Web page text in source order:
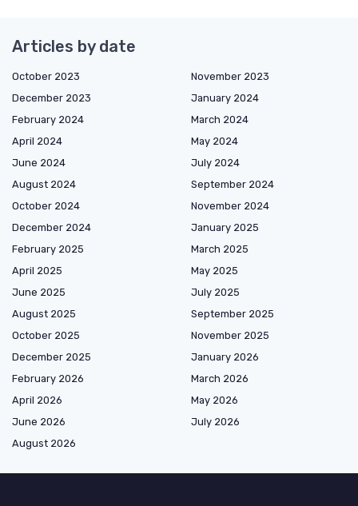
Articles by date
October 2023
November 2023
December 2023
January 2024
February 2024
March 2024
April 2024
May 2024
June 2024
July 2024
August 2024
September 2024
October 2024
November 2024
December 2024
January 2025
February 2025
March 2025
April 2025
May 2025
June 2025
July 2025
August 2025
September 2025
October 2025
November 2025
December 2025
January 2026
February 2026
March 2026
April 2026
May 2026
June 2026
July 2026
August 2026